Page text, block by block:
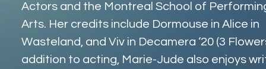
Actors and the Montreal School of
Arts. Her credits include Dormouse in Alice in
Wasteland, and Viv in Decamera ‘20 (3
addition to acting, Marie-Jude also enjoys